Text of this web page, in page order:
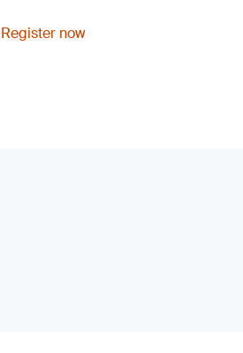
Register now